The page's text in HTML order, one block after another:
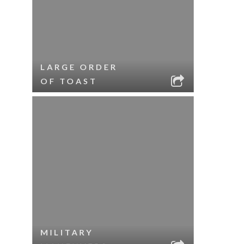
LARGE ORDER
OF TOAST
MILITARY